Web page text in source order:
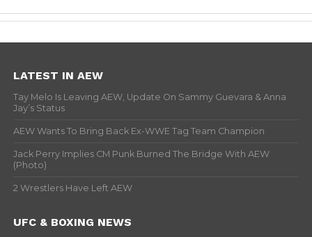
LATEST IN AEW
Tay Melo Is Leaving AEW, Update On Sammy Guevara & Anna
Jay’s Status
AEW Wants To Bring Back Ex-WWE Tag Team Champion
Jack Perry Implies CM Punk Burned The Bridge With AEW
(Photo)
2 Wrestlers Have Left AEW
UFC & BOXING NEWS